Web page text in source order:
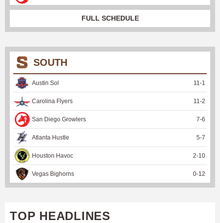
FULL SCHEDULE
SOUTH
Austin Sol 11 -1
Carolina Flyers 11 -2
San Diego Growlers 7-6
Atlanta Hustle 5-7
Houston Havoc 2-10
Vegas Bighorns 0-12
TOP HEADLINES